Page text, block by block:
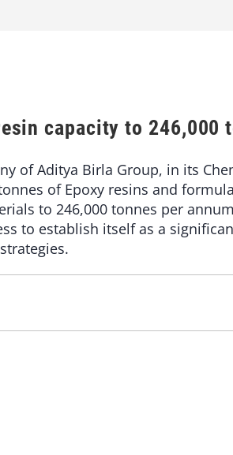
capacity to 246,000
of Aditya Birla Group, in its
of Epoxy resins and
to 246,000 tonnes per
to establish itself as a